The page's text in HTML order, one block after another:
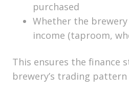
purchased
Whether the
income (taproom,
This ensures the finance
brewery’s trading